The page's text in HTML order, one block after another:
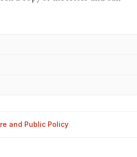
and Public Policy